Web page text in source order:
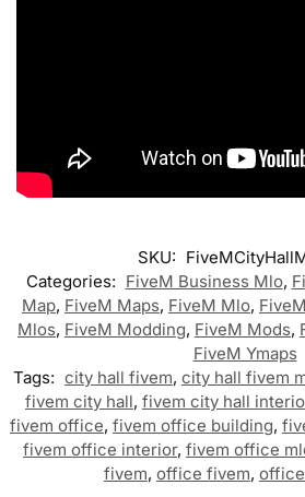
SKU:
Categories: FiveM Business Mlo,
Map, FiveM Maps, FiveM Mlo,
Mlos, FiveM Modding, FiveM Mods,
FiveM Ymaps
Tags: city hall fivem, city hall fivem
fivem city hall, fivem city hall
fivem office, fivem office building,
fivem office interior, fivem office
fivem, office fivem,